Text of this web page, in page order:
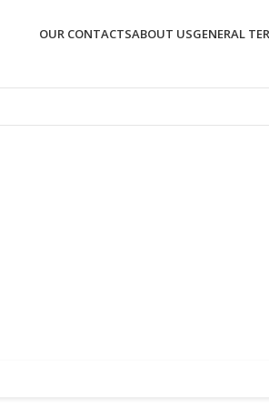
OUR CONTACTSABOUT USGENERAL